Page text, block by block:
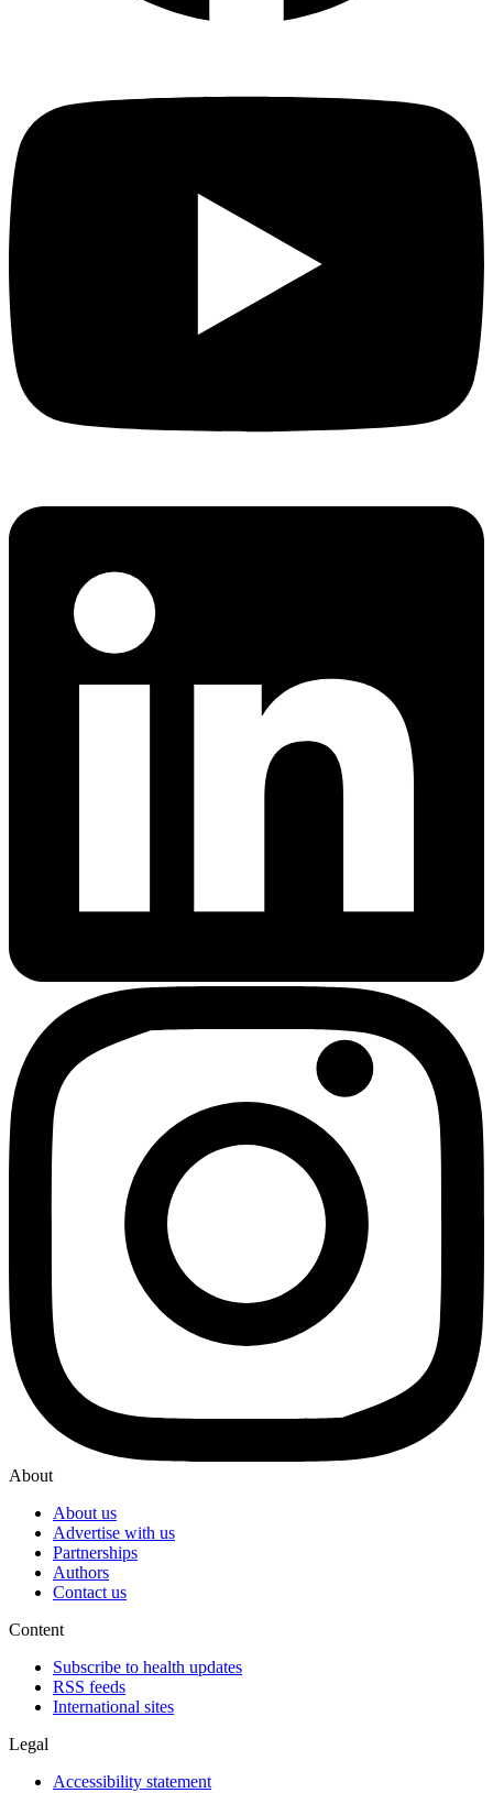
About
About us
Advertise with us
Partnerships
Authors
Contact us
Content
Subscribe to health updates
RSS feeds
International sites
Legal
Accessibility statement